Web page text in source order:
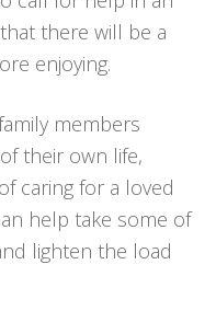
there will be a
enjoying.
members
their own life,
caring for a loved
help take some of
lighten the load